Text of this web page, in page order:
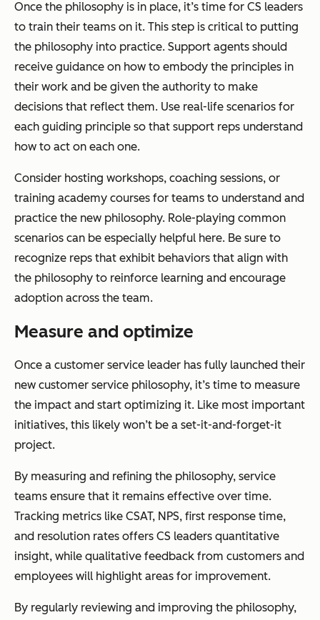
Once the philosophy is in place, it’s time for CS leaders
to train their teams on it. This step is critical to putting
the philosophy into practice. Support agents should
receive guidance on how to embody the principles in
their work and be given the authority to make
decisions that reflect them. Use real-life scenarios for
each guiding principle so that support reps understand
how to act on each one.
Consider hosting workshops, coaching sessions, or
training academy courses for teams to understand and
practice the new philosophy. Role-playing common
scenarios can be especially helpful here. Be sure to
recognize reps that exhibit behaviors that align with
the philosophy to reinforce learning and encourage
adoption across the team.
Measure and optimize
Once a customer service leader has fully launched their
new customer service philosophy, it’s time to measure
the impact and start optimizing it. Like most important
initiatives, this likely won’t be a set-it-and-forget-it
project.
By measuring and refining the philosophy, service
teams ensure that it remains effective over time.
Tracking metrics like CSAT, NPS, first response time,
and resolution rates offers CS leaders quantitative
insight, while qualitative feedback from customers and
employees will highlight areas for improvement.
By regularly reviewing and improving the philosophy,